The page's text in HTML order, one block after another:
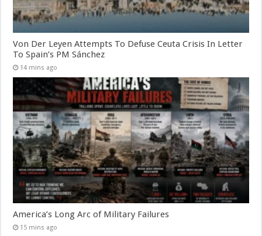
Von Der Leyen Attempts To Defuse Ceuta Crisis In Letter
To Spain’s PM Sánchez
14 mins ago
America’s Long Arc of Military Failures
15 mins ago